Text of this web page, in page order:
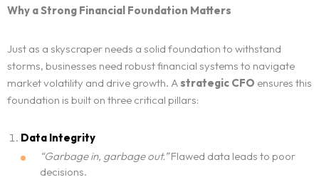
Why a Strong Financial Foundation Matters
Just as a skyscraper needs a solid foundation to withstand
storms, businesses need robust financial systems to navigate
market volatility and drive growth. Astrategic CFO ensures this
foundation is built on three critical pillars:
Data Integrity
“Garbage in, garbage out.”Flawed data leads to poor
decisions.